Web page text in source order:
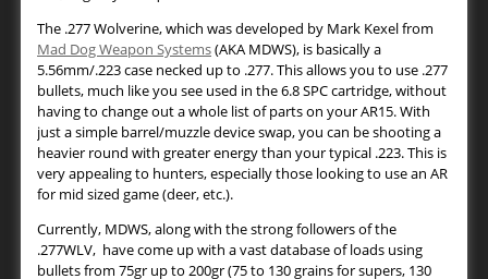
The .277 Wolverine, which was developed by Mark Kexel from
Mad Dog Weapon Systems(AKA MDWS), is basically a
5.56mm/.223 case necked up to .277. This allows you to use .277
bullets, much like you see used in the 6.8 SPC cartridge, without
having to change out a whole list of parts on your AR15. With
just a simple barrel/muzzle device swap, you can be shooting a
heavier round with greater energy than your typical .223. This is
very appealing to hunters, especially those looking to use an AR
for mid sized game (deer, etc.).
Currently, MDWS, along with the strong followers of the
.277WLV, have come up with a vast database of loads using
bullets from 75gr up to 200gr (75 to 130 grains for supers, 130